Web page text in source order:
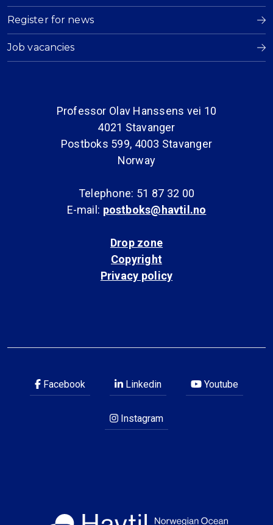
Register for news
Job vacancies
Professor Olav Hanssens vei 10
4021 Stavanger
Postboks 599, 4003 Stavanger
Norway
Telephone: 51 87 32 00
E-mail: postboks@havtil.no
Drop zone
Copyright
Privacy policy
Facebook Linkedin Youtube
Instagram